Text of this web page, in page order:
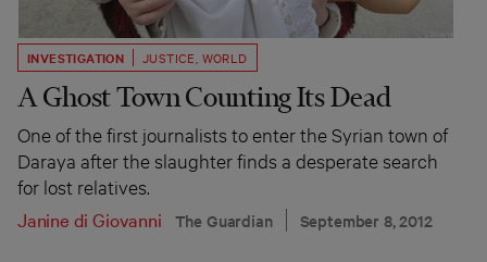
INVESTIGATION JUSTICE WORLD
A Ghost Town Counting Its Dead
One of the first journalists to enter the Syrian town of
Daraya after the slaughter finds a desperate search
for lost relatives.
Janine di Giovanni
The Guardian September 8, 2012